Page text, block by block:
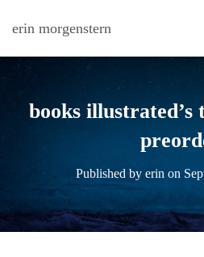
erin morgenstern
books illustrated’s
Published by erin on